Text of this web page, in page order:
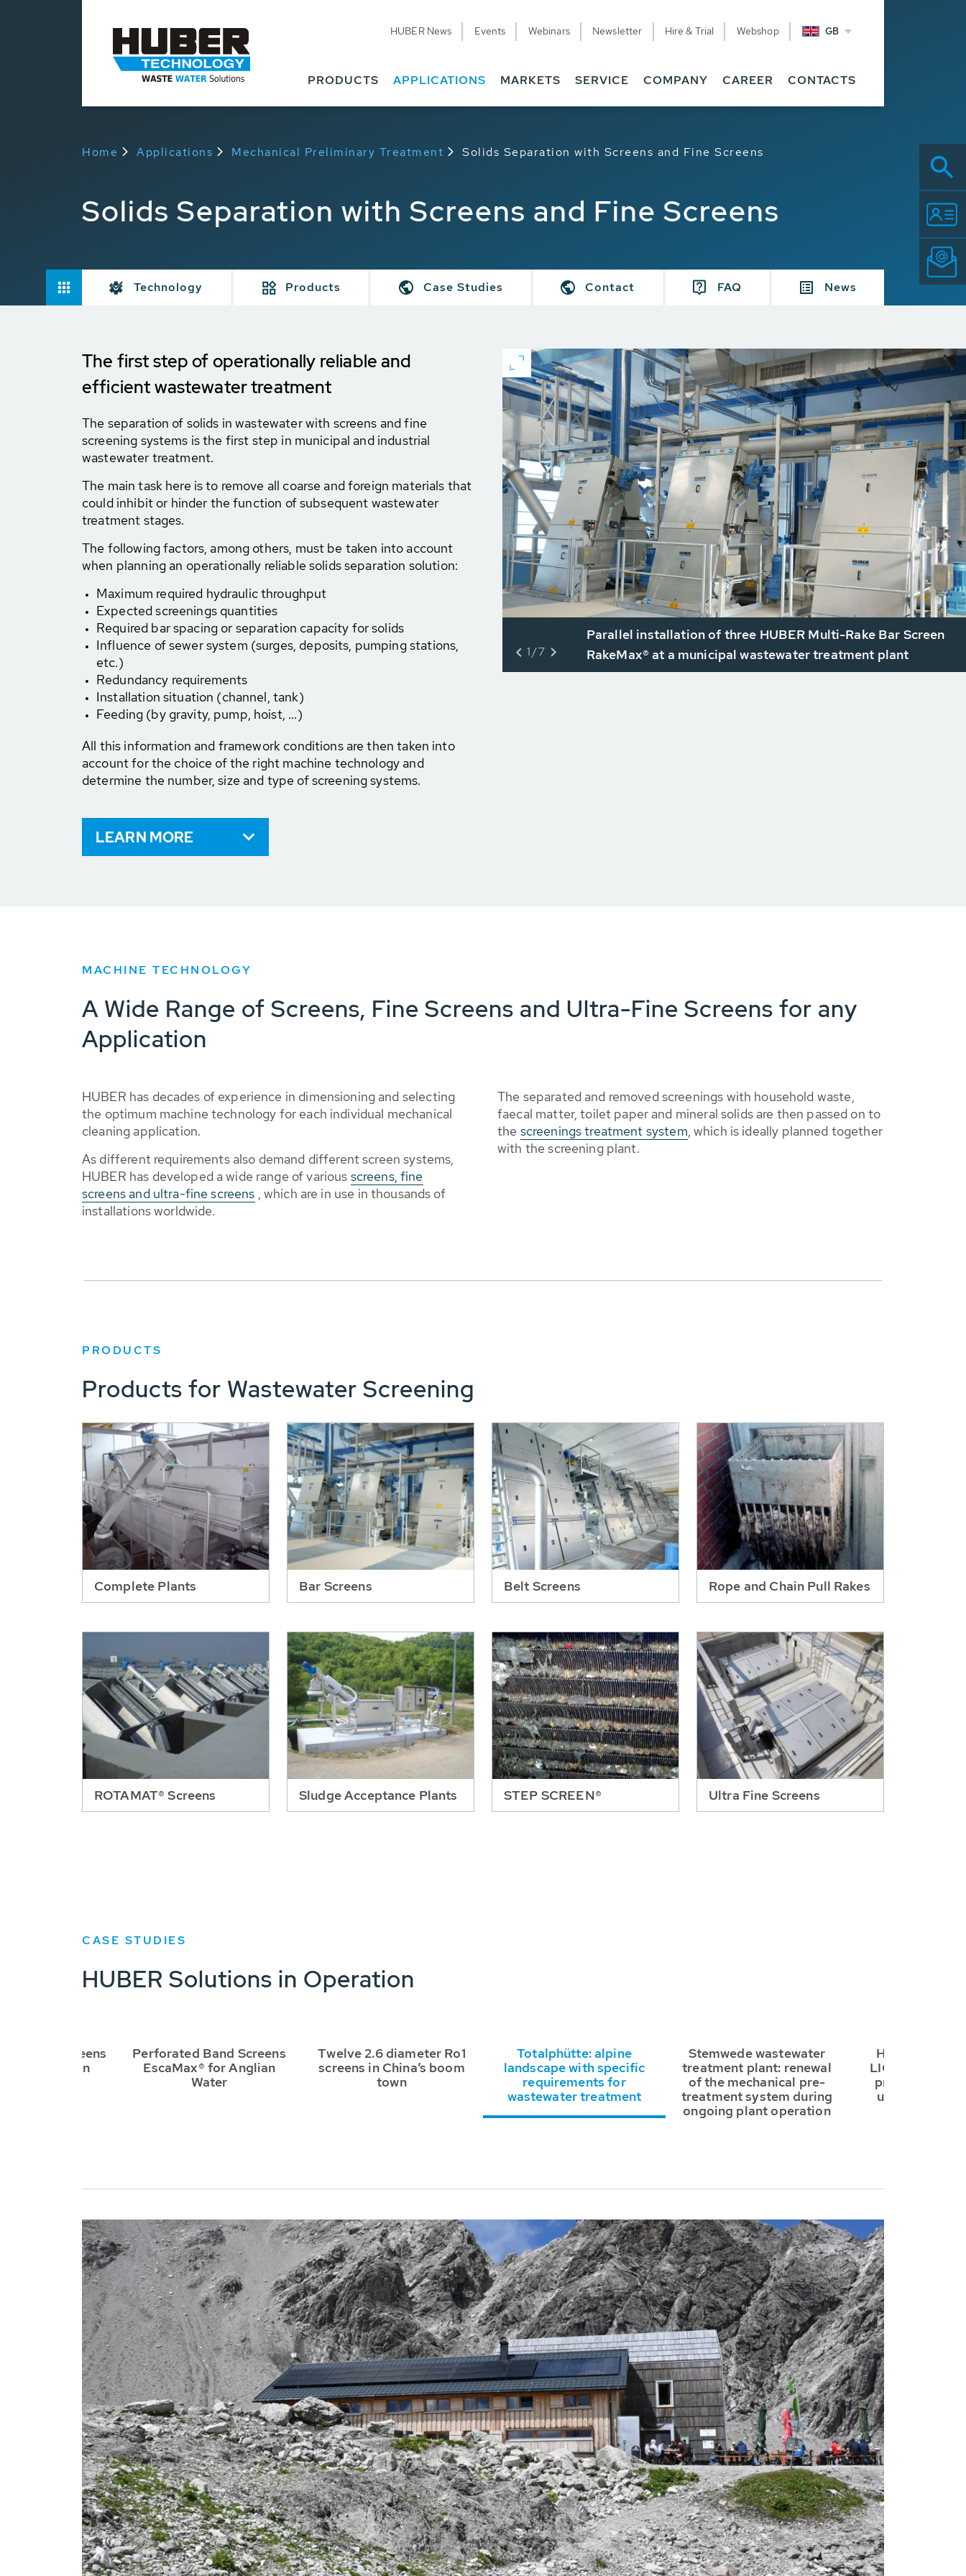
HUBER News Events Webinars Newsletter Hire & Trial Webshop GB
PRODUCTS APPLICATIONS MARKETS SERVICE COMPANY CAREER CONTACTS
Home Applications Mechanical Preliminary Treatment Solids Separation with Screens and Fine Screens
Solids Separation with Screens and Fine Screens
Technology Products Case Studies Contact FAQ News
The first step of operationally reliable and
efficient wastewater treatment
The separation of solids in wastewater with screens and fine
screening systems is the first step in municipal and industrial
wastewater treatment.
The main task here is to remove all coarse and foreign materials that
could inhibit or hinder the function of subsequent wastewater
treatment stages.
The following factors, among others, must be taken into account
when planning an operationally reliable solids separation solution:
Maximum required hydraulic throughput
Expected screenings quantities
Required bar spacing or separation capacity for solids
Influence of sewer system (surges, deposits, pumping stations,
etc.)
Redundancy requirements
Installation situation (channel, tank)
Feeding (by gravity, pump, hoist, ...)
All this information and framework conditions are then taken into
account for the choice of the right machine technology and
determine the number, size and type of screening systems.
LEARN MORE
Parallel installation of three HUBER Multi-Rake Bar Screen
RakeMax® at a municipal wastewater treatment plant
1/7
MACHINE TECHNOLOGY
A Wide Range of Screens, Fine Screens and Ultra-Fine Screens for any
Application
HUBER has decades of experience in dimensioning and selecting
the optimum machine technology for each individual mechanical
cleaning application.
As different requirements also demand different screen systems,
HUBER has developed a wide range of various screens, fine
screens and ultra-fine screens , which are in use in thousands of
installations worldwide.
The separated and removed screenings with household waste,
faecal matter, toilet paper and mineral solids are then passed on to
the screenings treatment system, which is ideally planned together
with the screening plant.
PRODUCTS
Products for Wastewater Screening
Complete Plants Bar Screens Belt Screens Rope and Chain Pull Rakes
ROTAMAT® Screens Sludge Acceptance Plants STEP SCREEN® Ultra Fine Screens
CASE STUDIES
HUBER Solutions in Operation
Bar Screens
Presses in
Perforated Band Screens
EscaMax® for Anglian
Water
Twelve 2.6 diameter Ro1
screens in China’s boom
town
Totalphütte: alpine
landscape with specific
requirements for
wastewater treatment
Stemwede wastewater
treatment plant: renewal
of the mechanical pre-
treatment system during
ongoing plant operation
HUBER Drum
LIQUID: fine
primary
used at the